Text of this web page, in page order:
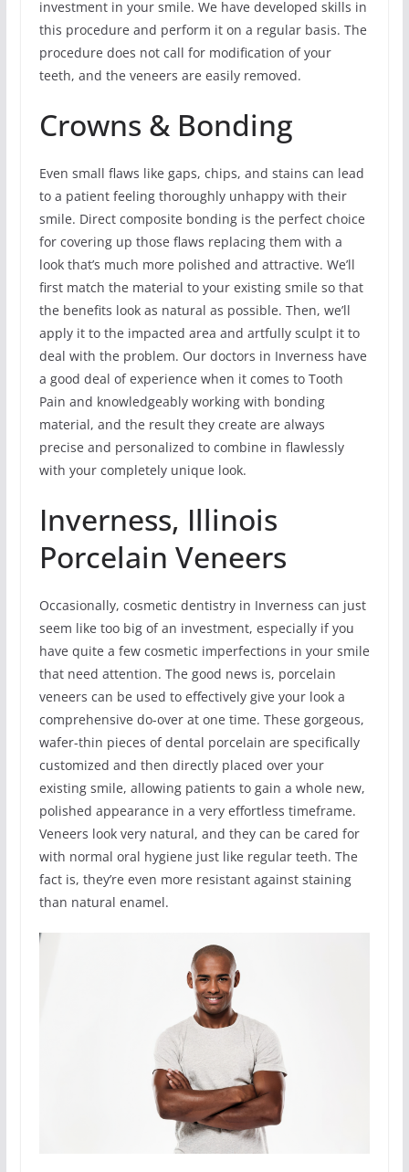
investment in your smile. We have developed skills in
this procedure and perform it on a regular basis. The
procedure does not call for modification of your
teeth, and the veneers are easily removed.
Crowns & Bonding
Even small flaws like gaps, chips, and stains can lead
to a patient feeling thoroughly unhappy with their
smile. Direct composite bonding is the perfect choice
for covering up those flaws replacing them with a
look that’s much more polished and attractive. We’ll
first match the material to your existing smile so that
the benefits look as natural as possible. Then, we’ll
apply it to the impacted area and artfully sculpt it to
deal with the problem. Our doctors in Inverness have
a good deal of experience when it comes to Tooth
Pain and knowledgeably working with bonding
material, and the result they create are always
precise and personalized to combine in flawlessly
with your completely unique look.
Inverness, Illinois
Porcelain Veneers
Occasionally, cosmetic dentistry in Inverness can just
seem like too big of an investment, especially if you
have quite a few cosmetic imperfections in your smile
that need attention. The good news is, porcelain
veneers can be used to effectively give your look a
comprehensive do-over at one time. These gorgeous,
wafer-thin pieces of dental porcelain are specifically
customized and then directly placed over your
existing smile, allowing patients to gain a whole new,
polished appearance in a very effortless timeframe.
Veneers look very natural, and they can be cared for
with normal oral hygiene just like regular teeth. The
fact is, they’re even more resistant against staining
than natural enamel.